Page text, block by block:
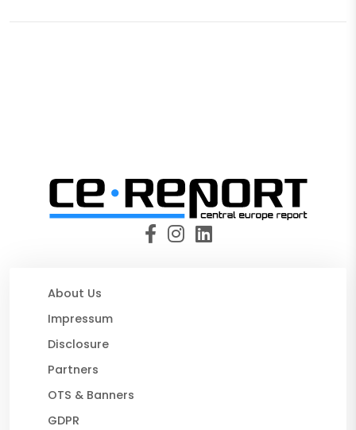
About Us
Impressum
Disclosure
Partners
OTS & Banners
GDPR